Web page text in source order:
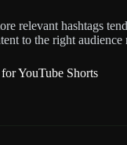
relevant hashtags
to the right
YouTube Shorts